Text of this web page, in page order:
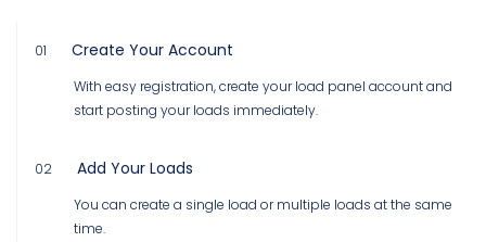
01 Create Your Account
With easy registration, create your load panel account and
start posting your loads immediately.
02 Add Your Loads
You can create a single load or multiple loads at the same
time.